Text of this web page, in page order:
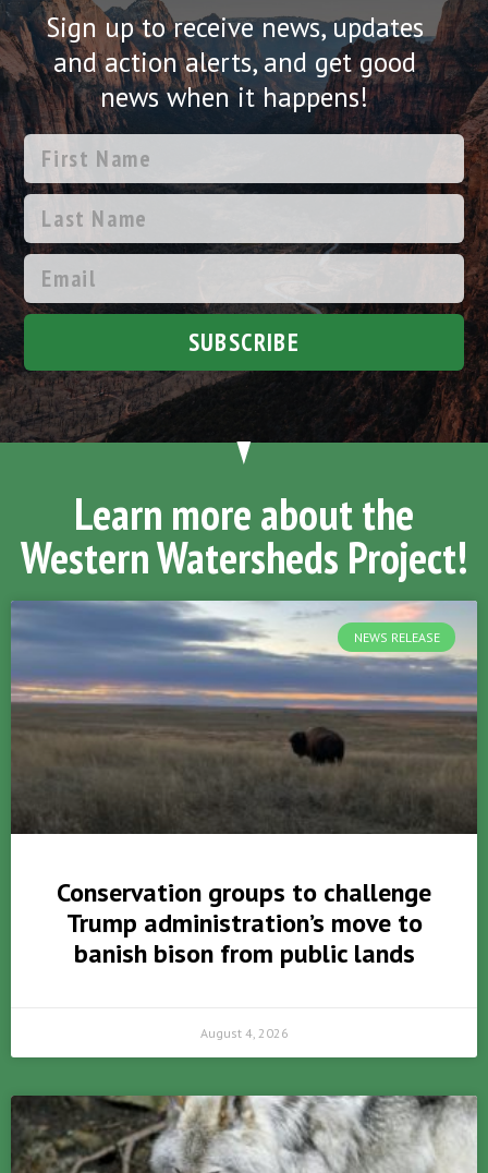
Sign up to receive news, updates
and action alerts, and get good
news when it happens!
SUBSCRIBE
Learn more about the
Western Watersheds Project!
NEWS RELEASE
Conservation groups to challenge
Trump administration’s move to
banish bison from public lands
August 4, 2026